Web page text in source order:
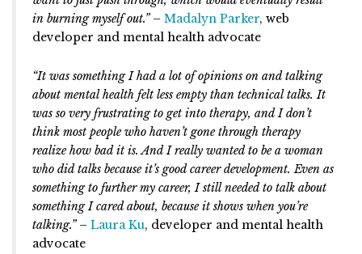
in burning myself out.”– Madalyn Parker, web
developer and mental health advocate
“It was something I had a lot of opinions on and talking
about mental health felt less empty than technical talks. It
was so very frustrating to get into therapy, and I don’t
think most people who haven’t gone through therapy
realize how bad it is. And I really wanted to be a woman
who did talks because it’s good career development. Even as
something to further my career, I still needed to talk about
something I cared about, because it shows when you’re
talking.”– Laura Ku, developer and mental health
advocate